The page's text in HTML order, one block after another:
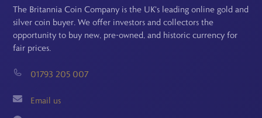
The Britannia Coin Company is the UK's leading online gold and
silver coin buyer. We offer investors and collectors the
opportunity to buy new, pre-owned, and historic currency for
fair prices.
01793 205 007
Email us